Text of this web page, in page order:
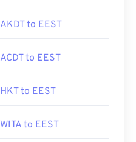
AKDT to EEST
ACDT to EEST
HKT to EEST
WITA to EEST